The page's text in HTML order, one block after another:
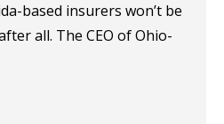
based insurers won’t be
all. The CEO of Ohio-